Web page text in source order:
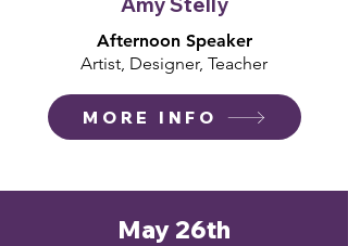
Afternoon Speaker
Artist, Designer, Teacher
MORE INFO
May 26th